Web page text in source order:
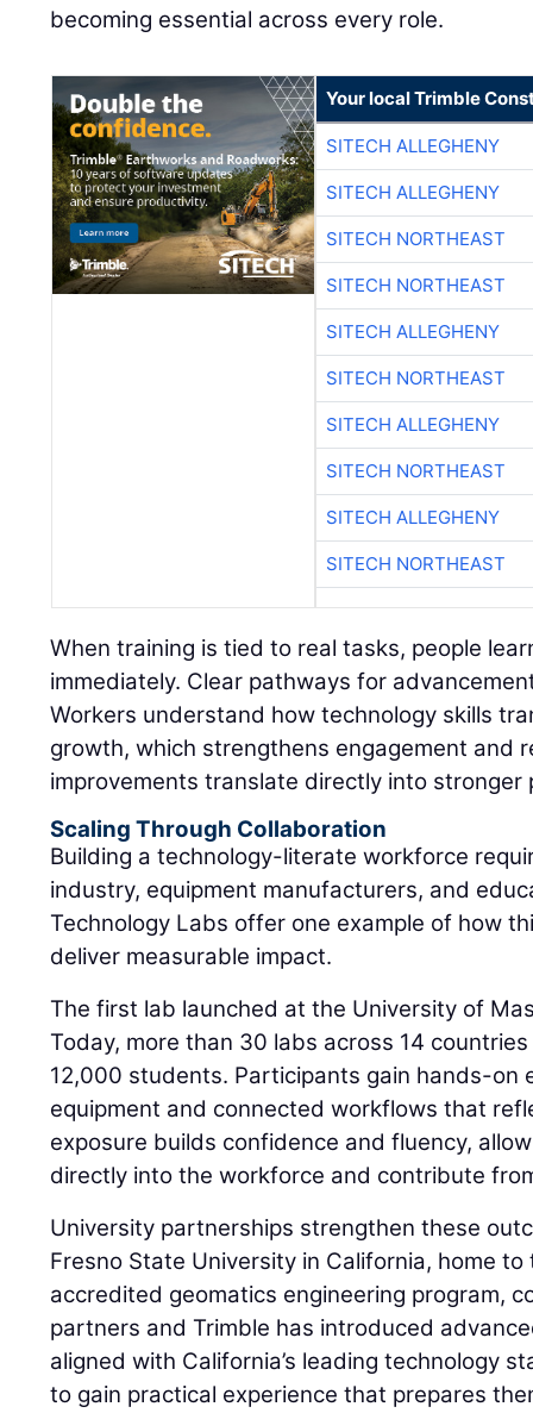
becoming essential across every role.
Your local Trimble
SITECH ALLEGHENY
SITECH ALLEGHENY
SITECH NORTHEAST
SITECH NORTHEAST
SITECH ALLEGHENY
SITECH NORTHEAST
SITECH ALLEGHENY
SITECH NORTHEAST
SITECH ALLEGHENY
SITECH NORTHEAST
When training is tied to real tasks, people
immediately. Clear pathways for
Workers understand how technology skills
growth, which strengthens engagement and
improvements translate directly into stronger
Scaling Through Collaboration
Building a technology-literate workforce
industry, equipment manufacturers, and
Technology Labs offer one example of how
deliver measurable impact.
The first lab launched at the University of
Today, more than 30 labs across 14
12,000 students. Participants gain hands-on
equipment and connected workflows that
exposure builds confidence and fluency,
directly into the workforce and contribute
University partnerships strengthen these
Fresno State University in California, home
accredited geomatics engineering program,
partners and Trimble has introduced
aligned with California’s leading technology
to gain practical experience that prepares